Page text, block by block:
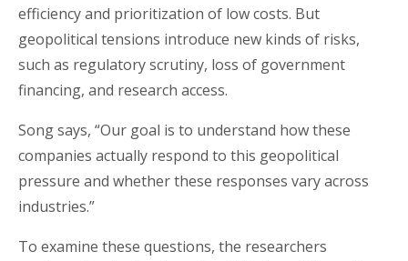
efficiency and prioritization of low costs. But
geopolitical tensions introduce new kinds of risks,
such as regulatory scrutiny, loss of government
financing, and research access.
Song says, “Our goal is to understand how these
companies actually respond to this geopolitical
pressure and whether these responses vary across
industries.”
To examine these questions, the researchers